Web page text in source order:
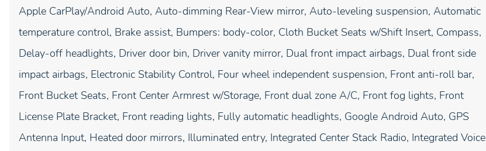
Apple CarPlay/Android Auto, Auto-dimming Rear-View mirror, Auto-leveling suspension, Automatic
temperature control, Brake assist, Bumpers: body-color, Cloth Bucket Seats w/Shift Insert, Compass,
Delay-off headlights, Driver door bin, Driver vanity mirror, Dual front impact airbags, Dual front side
impact airbags, Electronic Stability Control, Four wheel independent suspension, Front anti-roll bar,
Front Bucket Seats, Front Center Armrest w/Storage, Front dual zone A/C, Front fog lights, Front
License Plate Bracket, Front reading lights, Fully automatic headlights, Google Android Auto, GPS
Antenna Input, Heated door mirrors, Illuminated entry, Integrated Center Stack Radio, Integrated Voice